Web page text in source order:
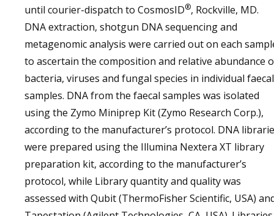
until courier-dispatch to CosmosID®, Rockville, MD.
DNA extraction, shotgun DNA sequencing and
metagenomic analysis were carried out on each
to ascertain the composition and relative abundance
bacteria, viruses and fungal species in individual faecal
samples. DNA from the faecal samples was isolated
using the Zymo Miniprep Kit (Zymo Research Corp.),
according to the manufacturer’s protocol. DNA
were prepared using the Illumina Nextera XT library
preparation kit, according to the manufacturer’s
protocol, while Library quantity and quality was
assessed with Qubit (ThermoFisher Scientific, USA)